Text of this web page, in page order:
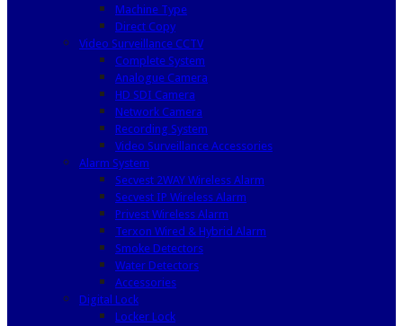
Machine Type
Direct Copy
Video Surveillance CCTV
Complete System
Analogue Camera
HD SDI Camera
Network Camera
Recording System
Video Surveillance Accessories
Alarm System
Secvest 2WAY Wireless Alarm
Secvest IP Wireless Alarm
Privest Wireless Alarm
Terxon Wired & Hybrid Alarm
Smoke Detectors
Water Detectors
Accessories
Digital Lock
Locker Lock